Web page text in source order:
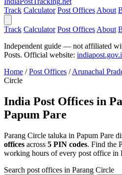
Track Calculator Post Offices About
Track Calculator Post Offices About
Independent guide — not affiliated
Posts. Official website:
Home / Post Offices / Arunachal
Circle
India Post Offices in
Papum Pare
Parang Circle taluka in Papum Pare
offices across 5 PIN codes. Find the
working hours of every post office in
Search post offices in Parang Circle